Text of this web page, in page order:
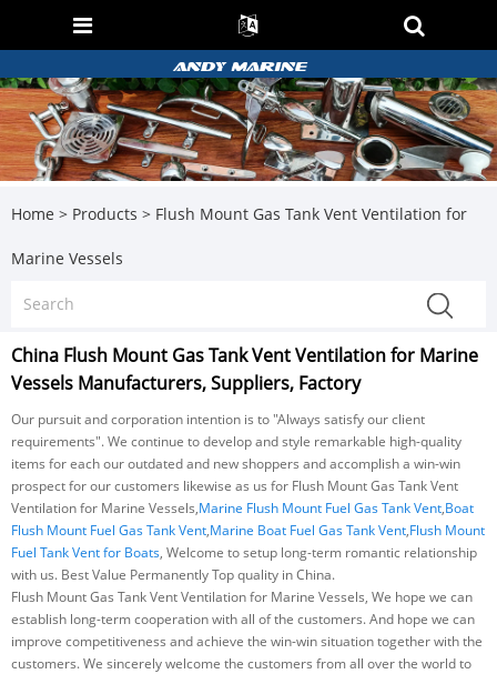
Home > Products > Flush Mount Gas Tank Vent Ventilation for
Marine Vessels
China Flush Mount Gas Tank Vent Ventilation for Marine
Vessels Manufacturers, Suppliers, Factory
Our pursuit and corporation intention is to "Always satisfy our client
requirements". We continue to develop and style remarkable high-quality
items for each our outdated and new shoppers and accomplish a win-win
prospect for our customers likewise as us for Flush Mount Gas Tank Vent
Ventilation for Marine Vessels,Marine Flush Mount Fuel Gas Tank Vent,Boat
Flush Mount Fuel Gas Tank Vent,Marine Boat Fuel Gas Tank Vent,Flush Mount
Fuel Tank Vent for Boats, Welcome to setup long-term romantic relationship
with us. Best Value Permanently Top quality in China.
Flush Mount Gas Tank Vent Ventilation for Marine Vessels, We hope we can
establish long-term cooperation with all of the customers. And hope we can
improve competitiveness and achieve the win-win situation together with the
customers. We sincerely welcome the customers from all over the world to